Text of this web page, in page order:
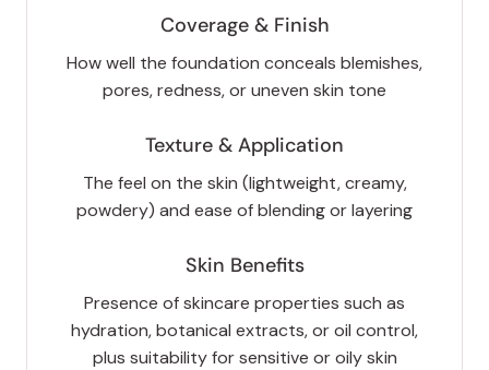
Coverage & Finish
How well the foundation conceals blemishes,
pores, redness, or uneven skin tone
Texture & Application
The feel on the skin (lightweight, creamy,
powdery) and ease of blending or layering
Skin Benefits
Presence of skincare properties such as
hydration, botanical extracts, or oil control,
plus suitability for sensitive or oily skin